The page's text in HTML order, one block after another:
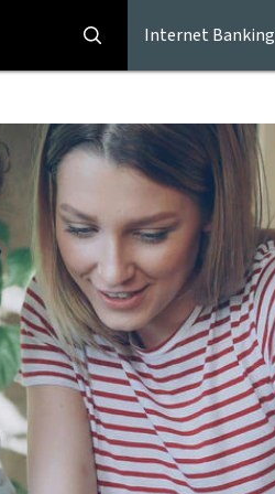
Internet Banking